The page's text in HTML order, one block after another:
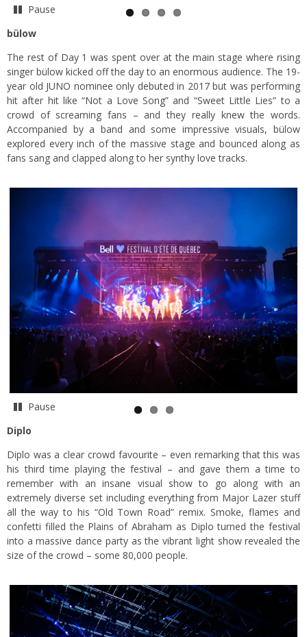
Pause
bülow
The rest of Day 1 was spent over at the main stage where rising
singer bülow kicked off the day to an enormous audience. The 19-
year old JUNO nominee only debuted in 2017 but was performing
hit after hit like “Not a Love Song” and “Sweet Little Lies” to a
crowd of screaming fans – and they really knew the words.
Accompanied by a band and some impressive visuals, bülow
explored every inch of the massive stage and bounced along as
fans sang and clapped along to her synthy love tracks.
Pause
Diplo
Diplo was a clear crowd favourite – even remarking that this was
his third time playing the festival – and gave them a time to
remember with an insane visual show to go along with an
extremely diverse set including everything from Major Lazer stuff
all the way to his “Old Town Road” remix. Smoke, flames and
confetti filled the Plains of Abraham as Diplo turned the festival
into a massive dance party as the vibrant light show revealed the
size of the crowd – some 80,000 people.